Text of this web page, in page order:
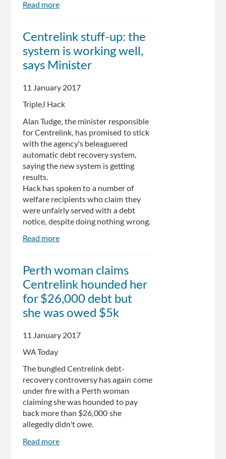
Read more
Minister
Alan
Tudge
defiant
debt
Centrelink stuff-up: the
system is working well,
says Minister
11 January 2017
TripleJ Hack
Alan Tudge, the minister responsible
for Centrelink, has promised to stick
with the agency's beleaguered
automatic debt recovery system,
saying the new system is getting
results.
Hack has spoken to a number of
welfare recipients who claim they
were unfairly served with a debt
notice, despite doing nothing wrong.
Read more
up:
the
system
is
working
says
Perth woman claims
Centrelink hounded her
for $26,000 debt but
she was owed $5k
11 January 2017
WA Today
The bungled Centrelink debt-
recovery controversy has again come
under fire with a Perth woman
claiming she was hounded to pay
back more than $26,000 she
allegedly didn't owe.
Read more